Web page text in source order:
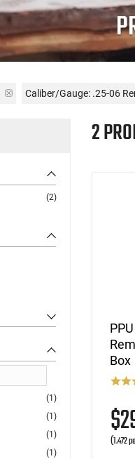
Caliber/Gauge: .25-06
(2)
(1)
(1)
(1)
(1)
2
Box
(1.472